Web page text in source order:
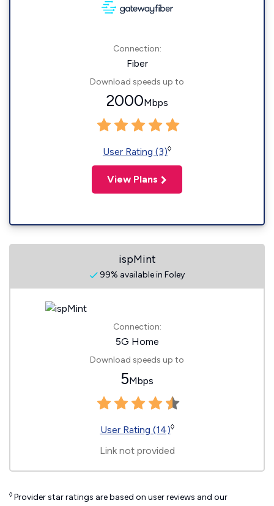
Connection:
Fiber
Download speeds up to
2000Mbps
User Rating (3)◊
View Plans
ispMint
99% available in Foley
Connection:
5G Home
Download speeds up to
5Mbps
User Rating (14)◊
Link not provided
◊ Provider star ratings are based on user reviews and our